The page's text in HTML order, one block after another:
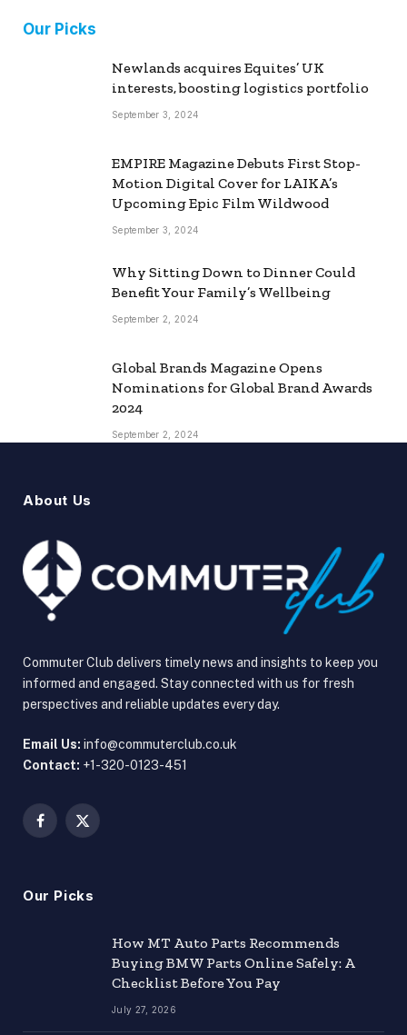
Our Picks
Newlands acquires Equites’ UK
interests, boosting logistics portfolio
September 3, 2024
EMPIRE Magazine Debuts First Stop-
Motion Digital Cover for LAIKA’s
Upcoming Epic Film Wildwood
September 3, 2024
Why Sitting Down to Dinner Could
Benefit Your Family’s Wellbeing
September 2, 2024
Global Brands Magazine Opens
Nominations for Global Brand Awards
2024
September 2, 2024
About Us
Commuter Club delivers timely news and insights to keep you
informed and engaged. Stay connected with us for fresh
perspectives and reliable updates every day.
Email Us: info@commuterclub.co.uk
Contact: +1-320-0123-451
Facebook
X
Our Picks
How MT Auto Parts Recommends
Buying BMW Parts Online Safely: A
Checklist Before You Pay
July 27, 2026